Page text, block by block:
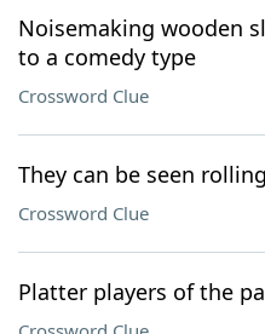
Noisemaking wooden
to a comedy type
Crossword Clue
They can be seen
Crossword Clue
Platter players of the